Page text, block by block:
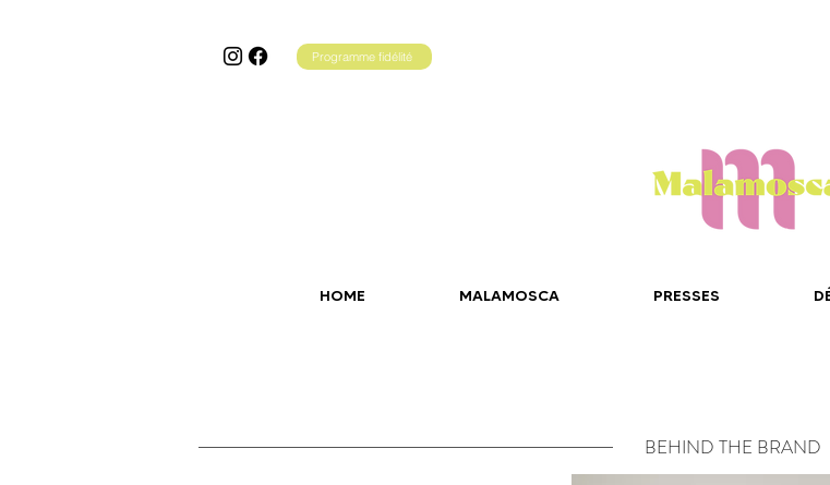
Programme fidélité
HOME MALAMOSCA PRESSES
BEHIND THE BRAND